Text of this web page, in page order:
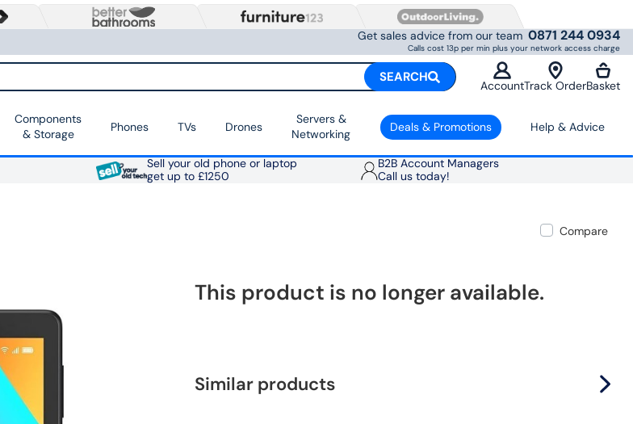
Get sales advice from our team 0871 244 0934
Calls cost 13p per min plus your network access charge
SEARCH
AccountTrack OrderBasket
Components
& Storage
Phones TVs Drones
Servers &
Networking
Deals & Promotions Help & Advice
Sell your old phone or laptop
get up to £1250
B2B Account Managers
Call us today!
Compare
This product is no longer available.
Similar products